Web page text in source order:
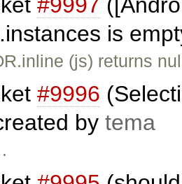
#9997
is
(js) returns
#9996
by tema